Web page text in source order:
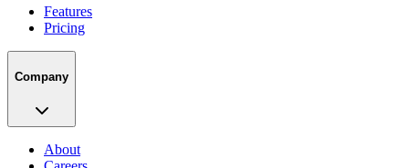
Features
Pricing
Company
About